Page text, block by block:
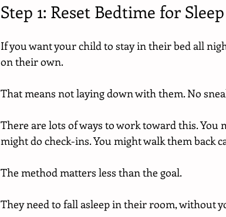
Step 1: Reset Bedtime for
If you want your child to stay in their bed all
on their own.
That means not laying down with them. No
There are lots of ways to work toward this. You
might do check-ins. You might walk them back
The method matters less than the goal.
They need to fall asleep in their room, without